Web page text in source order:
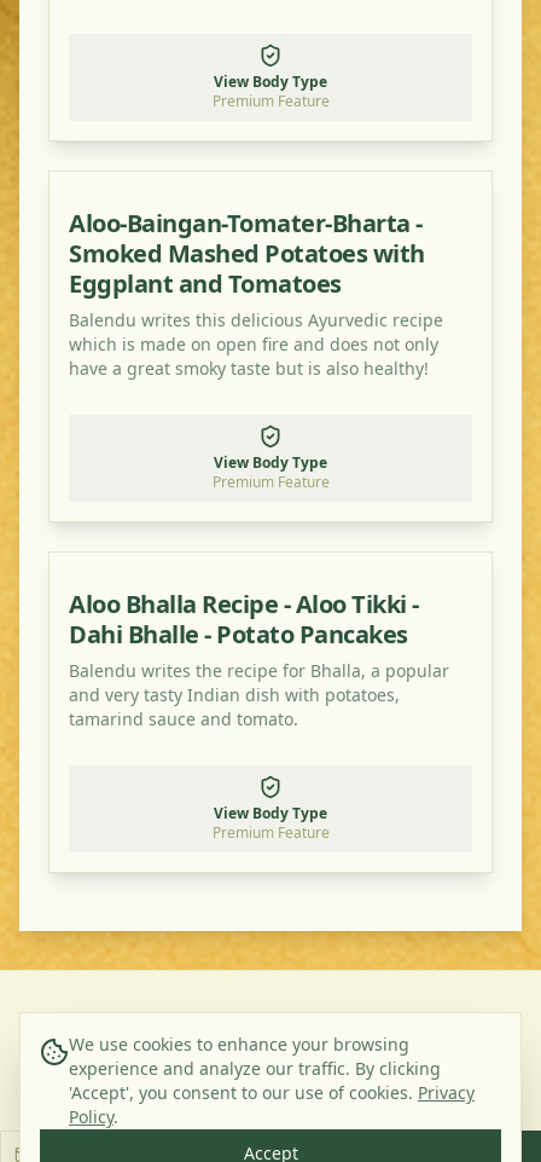
View Body Type
Premium Feature
Aloo-Baingan-Tomater-Bharta -
Smoked Mashed Potatoes with
Eggplant and Tomatoes
Balendu writes this delicious Ayurvedic recipe
which is made on open fire and does not only
have a great smoky taste but is also healthy!
View Body Type
Premium Feature
Aloo Bhalla Recipe - Aloo Tikki -
Dahi Bhalle - Potato Pancakes
Balendu writes the recipe for Bhalla, a popular
and very tasty Indian dish with potatoes,
tamarind sauce and tomato.
View Body Type
Premium Feature
About UsContactPrivacy Policy Terms & Conditions
Subscribe to our Newsletter
We use cookies to enhance your browsing
experience and analyze our traffic. By clicking
'Accept', you consent to our use of cookies. Privacy
Policy.
Accept